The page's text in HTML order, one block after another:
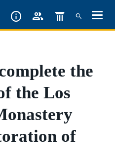
the
the Los
of